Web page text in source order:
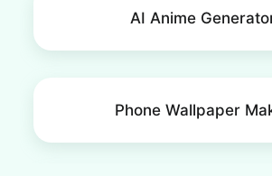
AI Anime
Phone Wallpaper